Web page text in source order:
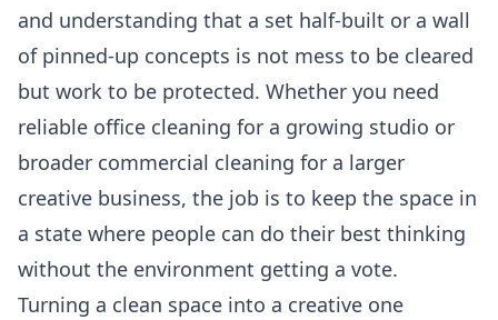
and understanding that a set half-built or a wall
of pinned-up concepts is not mess to be cleared
but work to be protected. Whether you need
reliable office cleaning for a growing studio or
broader commercial cleaning for a larger
creative business, the job is to keep the space in
a state where people can do their best thinking
without the environment getting a vote.
Turning a clean space into a creative one